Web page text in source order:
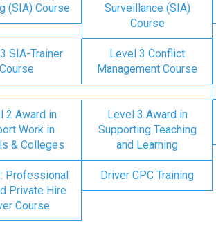
(SIA) Course
Surveillance (SIA)
Course
SIA-Trainer
Course
Level 3 Conflict
Management Course
2 Award in
Work in
& Colleges
Level 3 Award in
Supporting Teaching
and Learning
Professional
Private Hire
Course
Driver CPC Training